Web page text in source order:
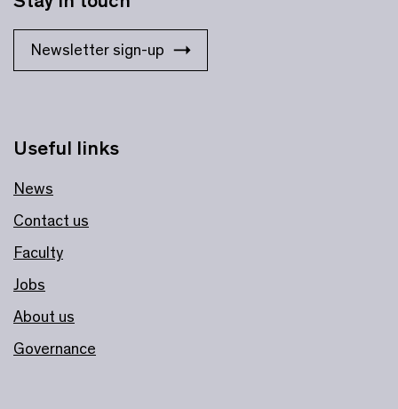
Useful links
News
Contact us
Faculty
Jobs
About us
Governance
Newsletter sign-up